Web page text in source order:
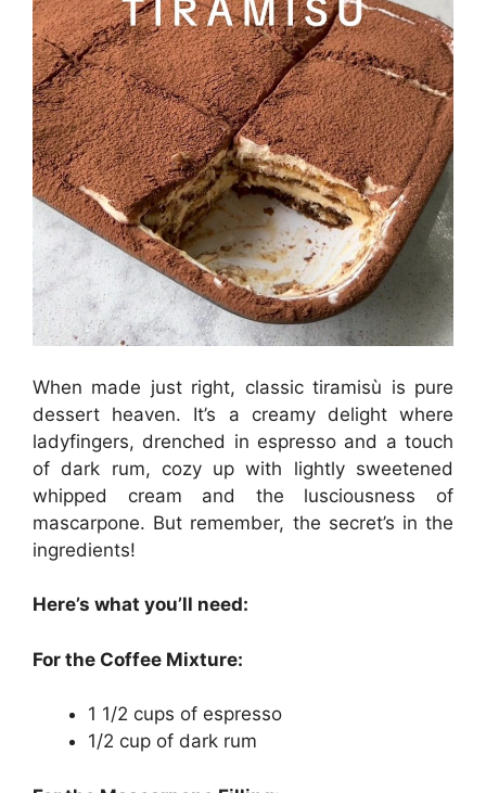
When made just right, classic tiramisù is pure
dessert heaven. It’s a creamy delight where
ladyfingers, drenched in espresso and a touch
of dark rum, cozy up with lightly sweetened
whipped cream and the lusciousness of
mascarpone. But remember, the secret’s in the
ingredients!
Here’s what you’ll need:
For the Coffee Mixture:
1 1/2 cups of espresso
1/2 cup of dark rum